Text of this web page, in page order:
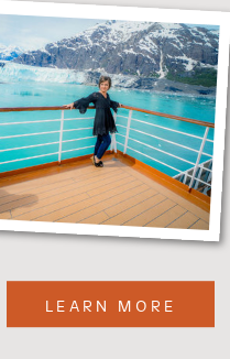
LEARN MORE